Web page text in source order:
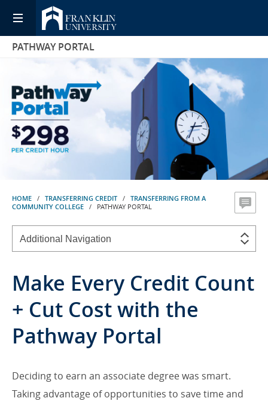
PATHWAY PORTAL
HOME / TRANSFERRING CREDIT / TRANSFERRING FROM A
COMMUNITY COLLEGE / PATHWAY PORTAL
Make Every Credit Count
+ Cut Cost with the
Pathway Portal
Deciding to earn an associate degree was smart.
Taking advantage of opportunities to save time and